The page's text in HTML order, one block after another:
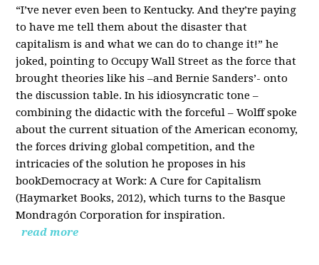
“I’ve never even been to Kentucky. And they’re paying
to have me tell them about the disaster that
capitalism is and what we can do to change it!” he
joked, pointing to Occupy Wall Street as the force that
brought theories like his –and Bernie Sanders’- onto
the discussion table. In his idiosyncratic tone –
combining the didactic with the forceful – Wolff spoke
about the current situation of the American economy,
the forces driving global competition, and the
intricacies of the solution he proposes in his
bookDemocracy at Work: A Cure for Capitalism
(Haymarket Books, 2012), which turns to the Basque
Mondragón Corporation for inspiration.
read more